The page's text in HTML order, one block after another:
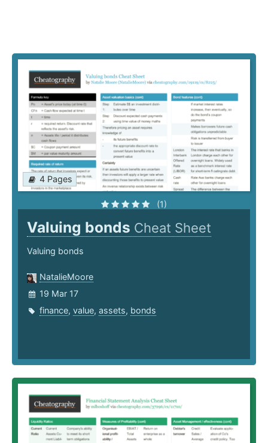
4 Pages
(1)
Valuing bonds Cheat Sheet
Valuing bonds
NatalieMoore
19 Mar 17
finance, value, assets, bonds